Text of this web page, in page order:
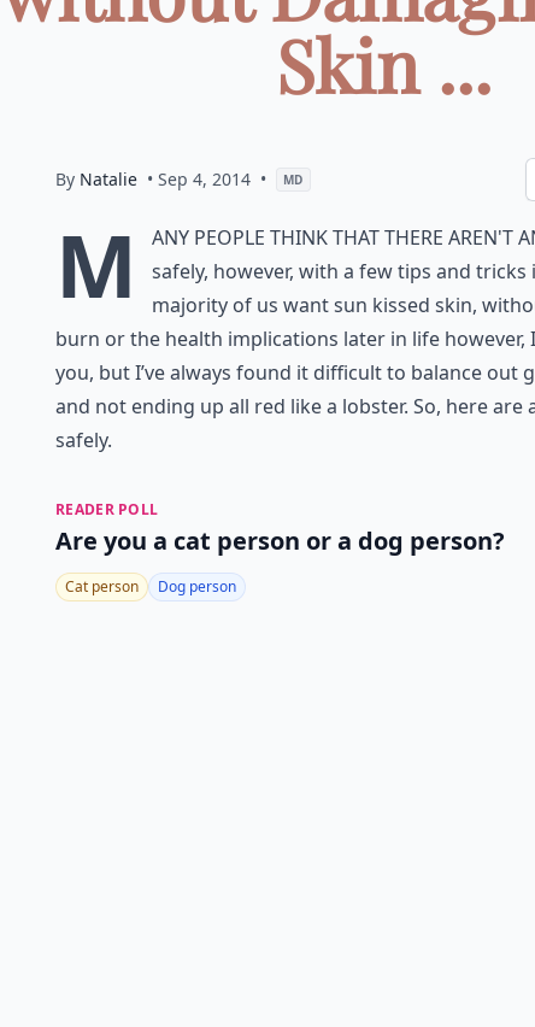
Skin ...
By Natalie • Sep 4, 2014 • MD
M
any people think that there aren't
safely, however, with a few tips and tricks
majority of us want sun kissed skin,
burn or the health implications later in life however,
you, but I’ve always found it difficult to balance out
and not ending up all red like a lobster. So, here are
safely.
READER POLL
Are you a cat person or a dog person?
Cat person Dog person